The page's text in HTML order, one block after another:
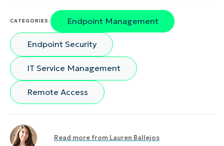
CATEGORIES: Endpoint Management
Endpoint Security
IT Service Management
Remote Access
Read more from Lauren Ballejos